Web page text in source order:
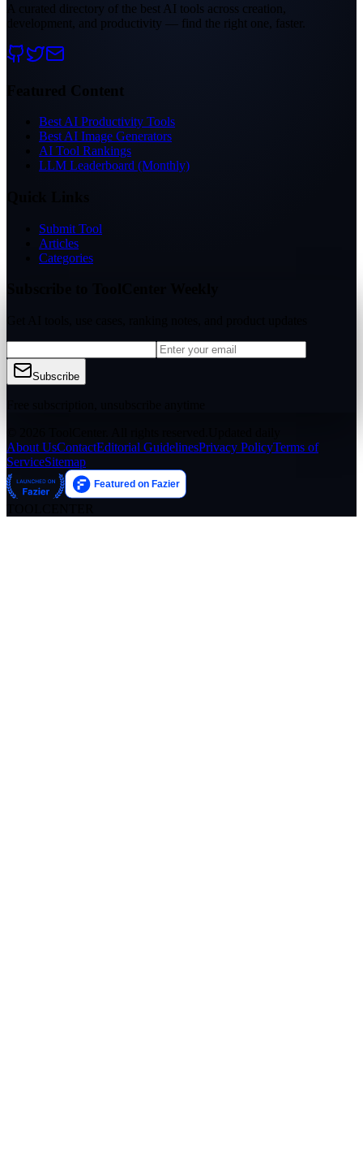
A curated directory of the best AI tools across creation,
development, and productivity — find the right one, faster.
Featured Content
Best AI Productivity Tools
Best AI Image Generators
AI Tool Rankings
LLM Leaderboard (Monthly)
Submit Tool
Articles
Categories
Subscribe
About UsContactEditorial GuidelinesPrivacy PolicyTerms of
ServiceSitemap